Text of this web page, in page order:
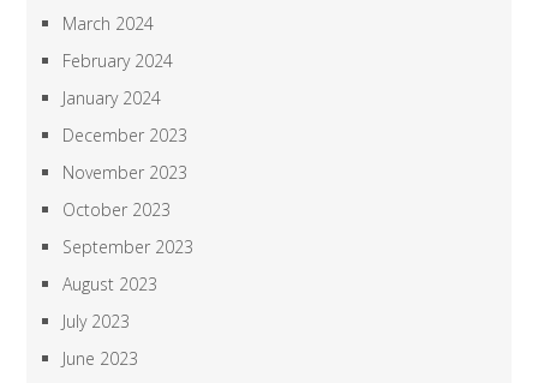
March 2024
February 2024
January 2024
December 2023
November 2023
October 2023
September 2023
August 2023
July 2023
June 2023